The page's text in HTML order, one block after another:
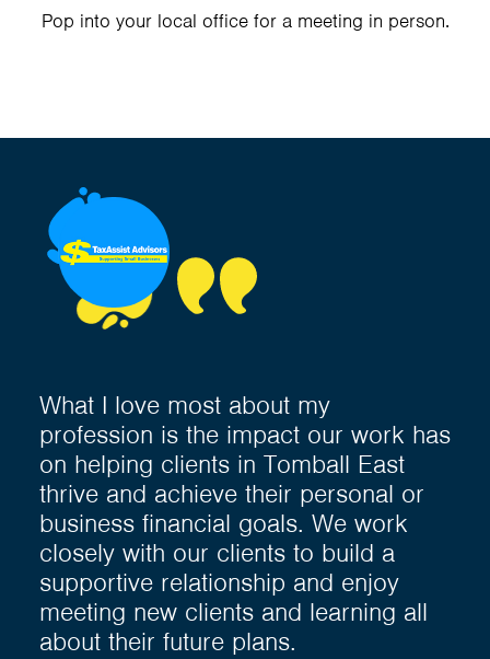
Pop into your local office for a meeting in person.
What I love most about my
profession is the impact our work has
on helping clients in Tomball East
thrive and achieve their personal or
business financial goals. We work
closely with our clients to build a
supportive relationship and enjoy
meeting new clients and learning all
about their future plans.